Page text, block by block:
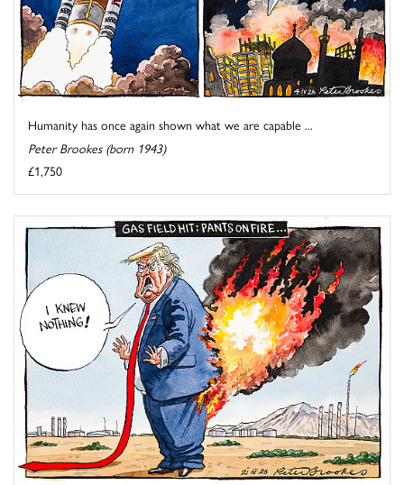
Humanity has once again shown what we are capable ...
Peter Brookes (born 1943)
£1,750